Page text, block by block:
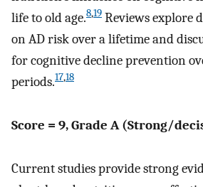
life to old age.8,19 Reviews explore
on AD risk over a lifetime and
for cognitive decline prevention
periods.17,18
Score = 9, Grade A (Strong/
Current studies provide strong